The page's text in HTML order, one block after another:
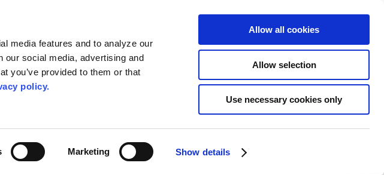
media features and to analyze our
our social media, advertising and
you’ve provided to them or that
policy.
Marketing Show details
Allow all cookies
Allow selection
Use necessary cookies only